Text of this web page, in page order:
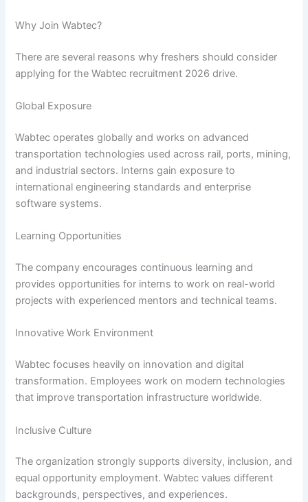
Why Join Wabtec?
There are several reasons why freshers should consider
applying for the Wabtec recruitment 2026 drive.
Global Exposure
Wabtec operates globally and works on advanced
transportation technologies used across rail, ports, mining,
and industrial sectors. Interns gain exposure to
international engineering standards and enterprise
software systems.
Learning Opportunities
The company encourages continuous learning and
provides opportunities for interns to work on real-world
projects with experienced mentors and technical teams.
Innovative Work Environment
Wabtec focuses heavily on innovation and digital
transformation. Employees work on modern technologies
that improve transportation infrastructure worldwide.
Inclusive Culture
The organization strongly supports diversity, inclusion, and
equal opportunity employment. Wabtec values different
backgrounds, perspectives, and experiences.